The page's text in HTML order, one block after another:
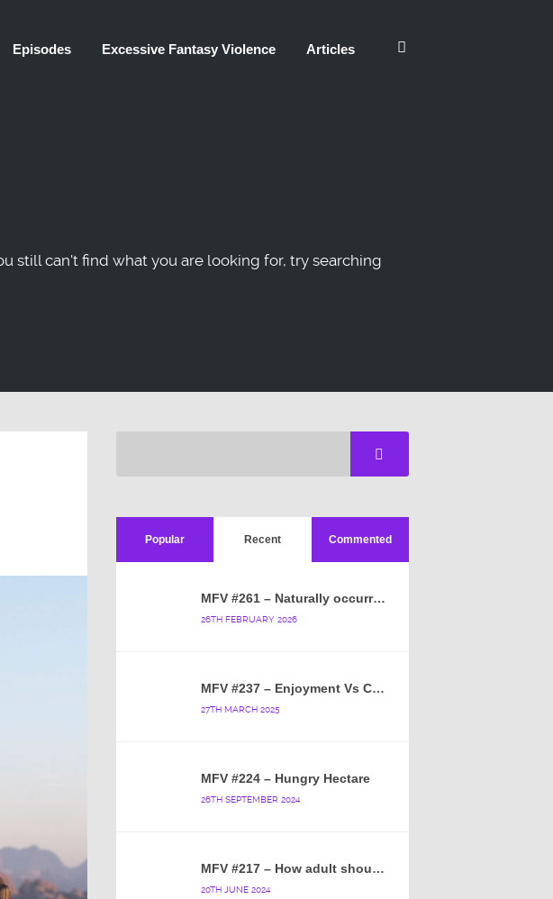
Episodes Excessive Fantasy Violence Articles
still can't find what you are looking for, try searching
Popular Recent Commented
MFV #261 – Naturally occurring crappy wallpaper
26TH FEBRUARY 2026
MFV #237 – Enjoyment Vs Content
27TH MARCH 2025
MFV #224 – Hungry Hectare
26TH SEPTEMBER 2024
MFV #217 – How adult should a cartoon blue hedgehog be?
20TH JUNE 2024